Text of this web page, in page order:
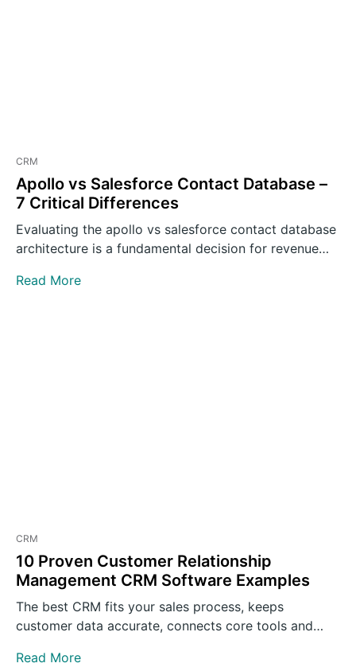
CRM
Apollo vs Salesforce Contact Database –
7 Critical Differences
Evaluating the apollo vs salesforce contact database
architecture is a fundamental decision for revenue
Read More
CRM
10 Proven Customer Relationship
Management CRM Software Examples
The best CRM fits your sales process, keeps
customer data accurate, connects core tools and
Read More